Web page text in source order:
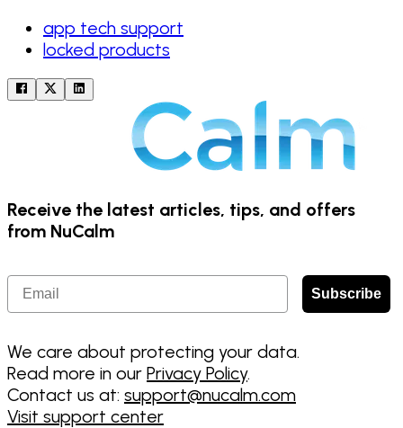
app tech support
locked products
Receive the latest articles, tips, and offers
from NuCalm
Email
Subscribe
We care about protecting your data.
Read more in our Privacy Policy.
Contact us at: support@nucalm.com
Visit support center